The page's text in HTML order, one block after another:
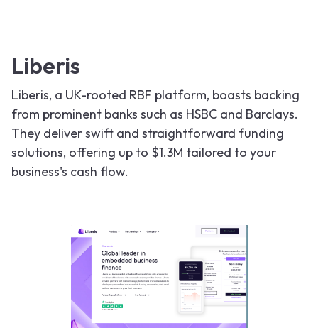
Liberis
Liberis, a UK-rooted RBF platform, boasts backing
from prominent banks such as HSBC and Barclays.
They deliver swift and straightforward funding
solutions, offering up to $1.3M tailored to your
business's cash flow.